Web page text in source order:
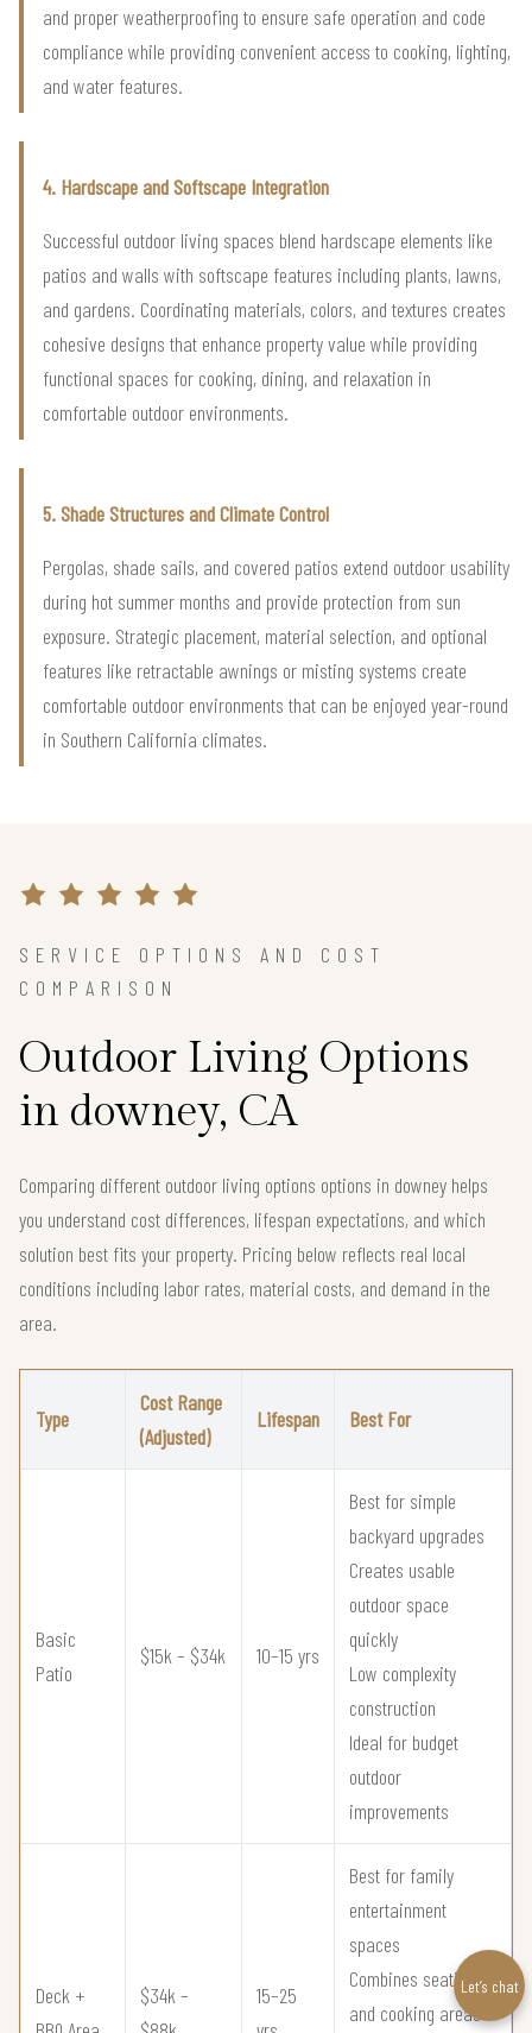
and proper weatherproofing to ensure safe operation and code
compliance while providing convenient access to cooking, lighting,
and water features.
4. Hardscape and Softscape Integration
Successful outdoor living spaces blend hardscape elements like
patios and walls with softscape features including plants, lawns,
and gardens. Coordinating materials, colors, and textures creates
cohesive designs that enhance property value while providing
functional spaces for cooking, dining, and relaxation in
comfortable outdoor environments.
5. Shade Structures and Climate Control
Pergolas, shade sails, and covered patios extend outdoor usability
during hot summer months and provide protection from sun
exposure. Strategic placement, material selection, and optional
features like retractable awnings or misting systems create
comfortable outdoor environments that can be enjoyed year-round
in Southern California climates.
SERVICE OPTIONS AND COST
COMPARISON
Outdoor Living Options
in downey, CA
Comparing different outdoor living options options in downey helps
you understand cost differences, lifespan expectations, and which
solution best fits your property. Pricing below reflects real local
conditions including labor rates, material costs, and demand in the
area.
Type
Cost Range
(Adjusted)
Lifespan Best For
Basic
Patio
$15k – $34k 10–15 yrs
Best for simple
backyard upgrades
Creates usable
outdoor space
quickly
Low complexity
construction
Ideal for budget
outdoor
improvements
Deck +
$34k –
15–25
Best for family
entertainment
spaces
Combines seating
and cooking areas
Let’s chat